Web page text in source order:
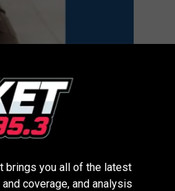
The Ticket
brings you all of the latest
coverage, and analysis